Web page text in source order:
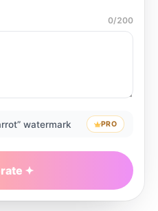
0/200
watermark PRO